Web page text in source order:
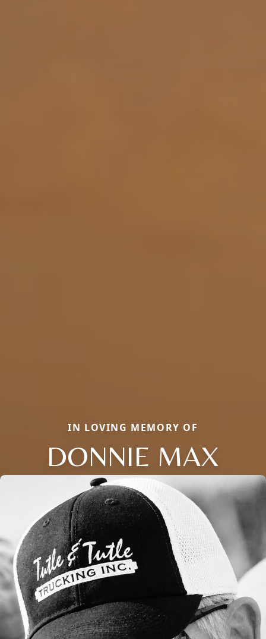
IN LOVING MEMORY OF
DONNIE MAX